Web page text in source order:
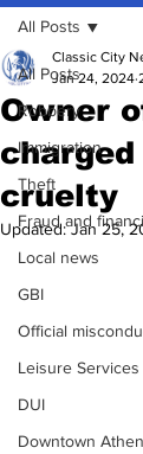
All Posts
Robbery
Immigration
Theft
Fraud and
Local news
GBI
Official
Leisure Services
DUI
Downtown
All Posts
Owner
cruelty
Classic City
Jan 24, 2024
Updated:Jan 25,